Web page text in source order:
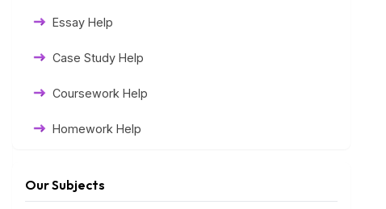
Essay Help
Case Study Help
Coursework Help
Homework Help
Assessment Help
Our Subjects